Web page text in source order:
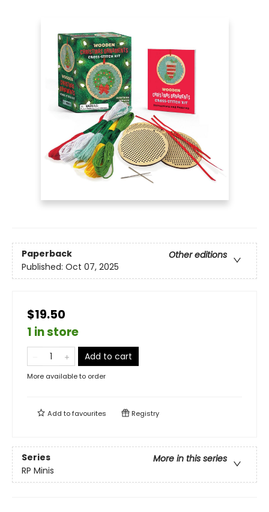
Paperback
Other editions
Published: Oct 07, 2025
$19.50
1 in store
Add to cart
More available to order
Add tofavourites Registry
Series
More in this series
RP Minis